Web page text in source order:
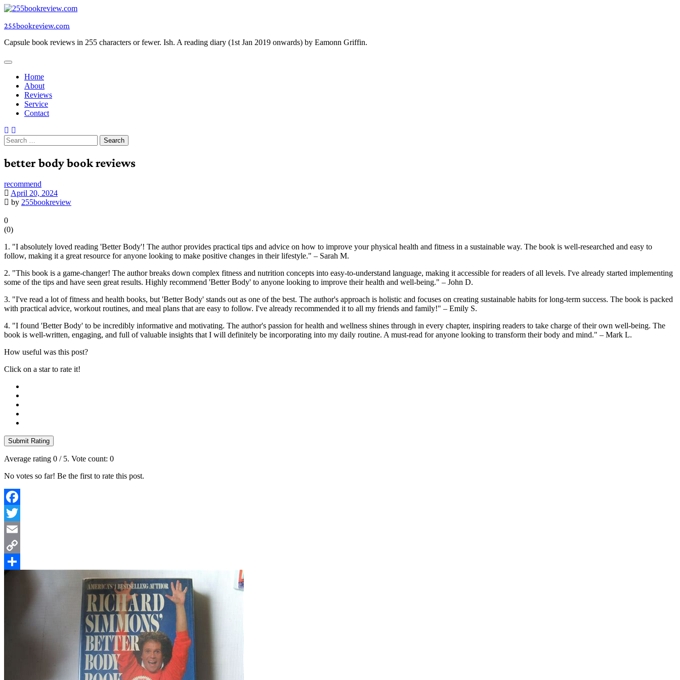
Skip
content
255bookreview.com
Capsule book reviews in 255 characters or fewer. Ish. A reading diary (1st Jan 2019 onwards) by Eamonn Griffin.
Home
About
Reviews
Service
Contact
Search
for:
better body book reviews
recommend
April 20, 2024
by 255bookreview
0
(0)
1. "I absolutely loved reading 'Better Body'! The author provides practical tips and advice on how to improve your physical health and fitness in a sustainable way. The book is well-researched and easy to
follow, making it a great resource for anyone looking to make positive changes in their lifestyle." – Sarah M.
2. "This book is a game-changer! The author breaks down complex fitness and nutrition concepts into easy-to-understand language, making it accessible for readers of all levels. I've already started implementing
some of the tips and have seen great results. Highly recommend 'Better Body' to anyone looking to improve their health and well-being." – John D.
3. "I've read a lot of fitness and health books, but 'Better Body' stands out as one of the best. The author's approach is holistic and focuses on creating sustainable habits for long-term success. The book is packed
with practical advice, workout routines, and meal plans that are easy to follow. I've already recommended it to all my friends and family!" – Emily S.
4. "I found 'Better Body' to be incredibly informative and motivating. The author's passion for health and wellness shines through in every chapter, inspiring readers to take charge of their own well-being. The
book is well-written, engaging, and full of valuable insights that I will definitely be incorporating into my daily routine. A must-read for anyone looking to transform their body and mind." – Mark L.
How useful was this post?
Click on a star to rate it!
Submit Rating
Average rating 0 / 5. Vote count: 0
No votes so far! Be the first to rate this post.
Facebook
Twitter
Email
Copy
Link
Share